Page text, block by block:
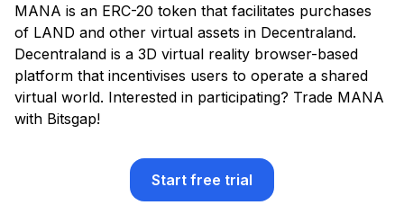
MANA is an ERC-20 token that facilitates purchases
of LAND and other virtual assets in Decentraland.
Decentraland is a 3D virtual reality browser-based
platform that incentivises users to operate a shared
virtual world. Interested in participating? Trade MANA
with Bitsgap!
Start free trial